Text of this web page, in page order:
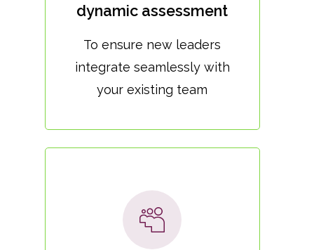
dynamic assessment
To ensure new leaders
integrate seamlessly with
your existing team